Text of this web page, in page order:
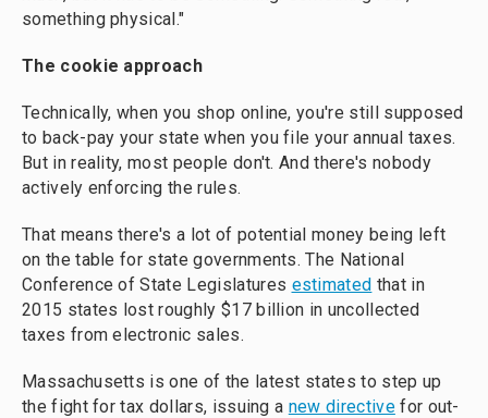
something physical."
The cookie approach
Technically, when you shop online, you're still supposed
to back-pay your state when you file your annual taxes.
But in reality, most people don't. And there's nobody
actively enforcing the rules.
That means there's a lot of potential money being left
on the table for state governments. The National
Conference of State Legislatures estimated that in
2015 states lost roughly $17 billion in uncollected
taxes from electronic sales.
Massachusetts is one of the latest states to step up
the fight for tax dollars, issuing a new directivefor out-